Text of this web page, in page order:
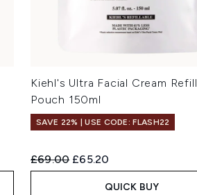
Kiehl's Ultra Facial Cream Refill
Pouch 150ml
SAVE 22% | USE CODE: FLASH22
Recommended Retail Price:
£69.00 Current price:
£65.20
QUICK BUY